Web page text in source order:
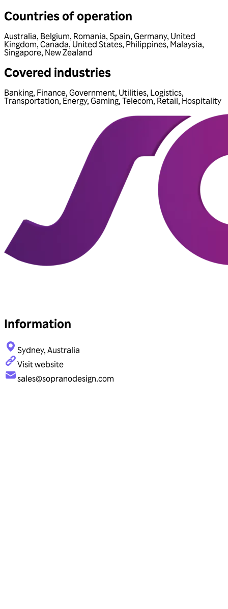
Countries of operation
Australia, Belgium, Romania, Spain, Germany, United
Kingdom, Canada, United States, Philippines, Malaysia,
Singapore, New Zealand
Covered industries
Banking, Finance, Government, Utilities, Logistics,
Transportation, Energy, Gaming, Telecom, Retail, Hospitality
Information
Sydney, Australia
Visit website
sales@sopranodesign.com